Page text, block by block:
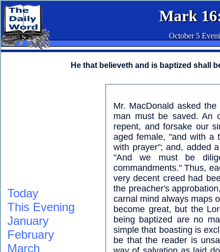
Mark
October 5
He that believeth and is baptized shall
Mr. MacDonald asked
man must be saved. An
repent, and forsake our
aged female, "and with a
with prayer"; and, added
"And we must be
commandments." Thus,
very decent creed had
the preacher's
carnal mind always maps
become great, but the
being baptized are no
simple that boasting is
be that the reader is
Today
This Evening
January
February
March